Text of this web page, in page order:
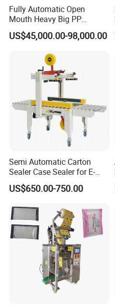
will automatically press the cap
Product Recommendation
1.Capsule Polishing
Press 3.Blister
4.Capsule&Tablet&Pill&Gummy
Fully Automatic Open
Mouth Heavy Big PP
Woven/Kraft Paper Bag
Bagging Packing Packaging
10kg/25 Kg/50kg Rice/Pet
Food/Sugar/Salt/Bean
US$45,000.00-98,000.00
Semi Automatic Carton
Sealer Case Sealer for E-
Commerce Logistics Box
Top Bottom Sealing
US$650.00-750.00